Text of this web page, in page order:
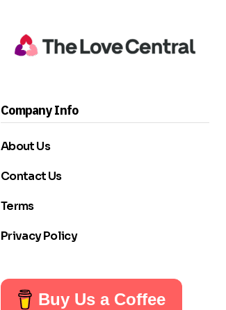
Company Info
About Us
Contact Us
Terms
Privacy Policy
Buy Us a Coffee